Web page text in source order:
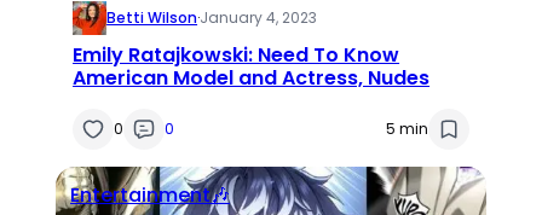
Betti Wilson·January 4, 2023
Emily Ratajkowski: Need To Know
American Model and Actress, Nudes
0 0 5 min
Entertainment🎶